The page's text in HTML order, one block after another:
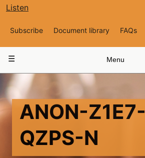
Listen
Top
Navigation
Subscribe Document library FAQs
navigation
Menu
ANON-Z1E7-
QZPS-N